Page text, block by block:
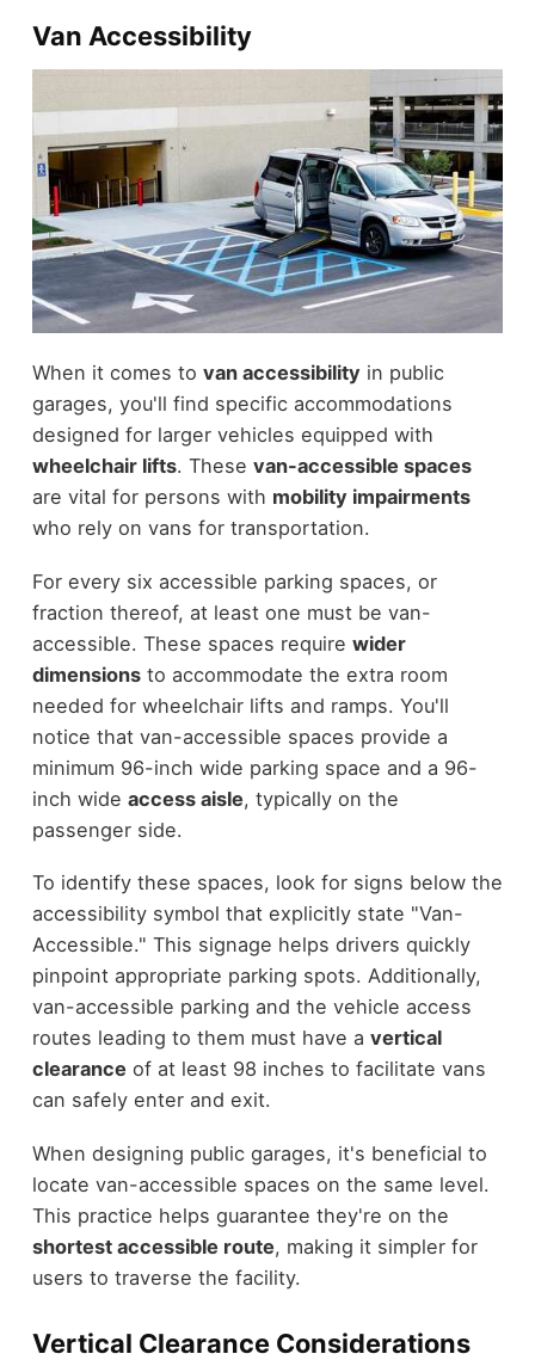
Van Accessibility
When it comes to van accessibility in public
garages, you'll find specific accommodations
designed for larger vehicles equipped with
wheelchair lifts. These van-accessible spaces
are vital for persons with mobility impairments
who rely on vans for transportation.
For every six accessible parking spaces, or
fraction thereof, at least one must be van-
accessible. These spaces require wider
dimensionsto accommodate the extra room
needed for wheelchair lifts and ramps. You'll
notice that van-accessible spaces provide a
minimum 96-inch wide parking space and a 96-
inch wide access aisle, typically on the
passenger side.
To identify these spaces, look for signs below the
accessibility symbol that explicitly state "Van-
Accessible." This signage helps drivers quickly
pinpoint appropriate parking spots. Additionally,
van-accessible parking and the vehicle access
routes leading to them must have a vertical
clearance of at least 98 inches to facilitate vans
can safely enter and exit.
When designing public garages, it's beneficial to
locate van-accessible spaces on the same level.
This practice helps guarantee they're on the
shortest accessible route, making it simpler for
users to traverse the facility.
Vertical Clearance Considerations